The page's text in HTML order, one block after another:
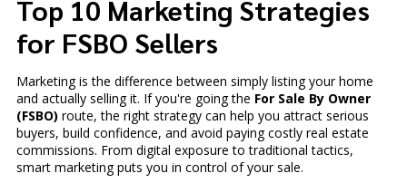
Top 10 Marketing Strategies
for FSBO Sellers
Marketing is the difference between simply listing your home
and actually selling it. If you're going the For Sale By Owner
(FSBO) route, the right strategy can help you attract serious
buyers, build confidence, and avoid paying costly real estate
commissions. From digital exposure to traditional tactics,
smart marketing puts you in control of your sale.